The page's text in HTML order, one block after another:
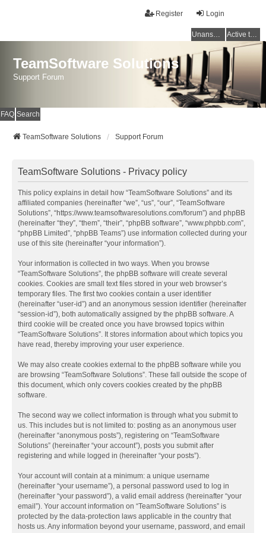
Login
Register
Unanswered topics Active topics
TeamSoftware Solutions
Support Forum
FAQ Search
TeamSoftware Solutions Support Forum
TeamSoftware Solutions - Privacy policy
This policy explains in detail how “TeamSoftware Solutions” and its
affiliated companies (hereinafter “we”, “us”, “our”, “TeamSoftware
Solutions”, “https://www.teamsoftwaresolutions.com/forum”) and phpBB
(hereinafter “they”, “them”, “their”, “phpBB software”, “www.phpbb.com”,
“phpBB Limited”, “phpBB Teams”) use information collected during your
use of this site (hereinafter “your information”).
Your information is collected in two ways. When you browse
“TeamSoftware Solutions”, the phpBB software will create several
cookies. Cookies are small text files stored in your web browser’s
temporary files. The first two cookies contain a user identifier
(hereinafter “user-id”) and an anonymous session identifier (hereinafter
“session-id”), both automatically assigned by the phpBB software. A
third cookie will be created once you have browsed topics within
“TeamSoftware Solutions”. It stores information about which topics you
have read, thereby improving your user experience.
We may also create cookies external to the phpBB software while you
are browsing “TeamSoftware Solutions”. These fall outside the scope of
this document, which only covers cookies created by the phpBB
software.
The second way we collect information is through what you submit to
us. This includes but is not limited to: posting as an anonymous user
(hereinafter “anonymous posts”), registering on “TeamSoftware
Solutions” (hereinafter “your account”), posts you submit after
registering and while logged in (hereinafter “your posts”).
Your account will contain at a minimum: a unique username
(hereinafter “your username”), a personal password used to log in
(hereinafter “your password”), a valid email address (hereinafter “your
email”). Your account information on “TeamSoftware Solutions” is
protected by the data-protection laws applicable in the country that
hosts us. Any information beyond your username, password, and email